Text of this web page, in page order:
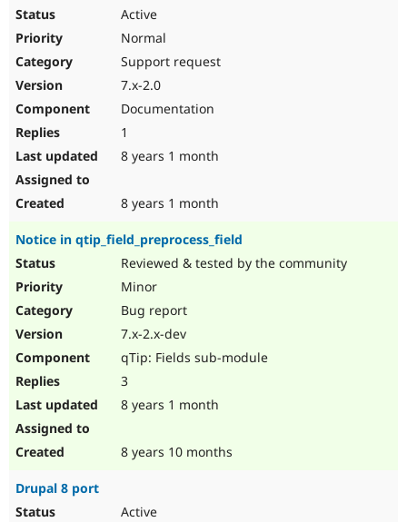
Active
Normal
Support request
7.x-2.0
Documentation
1
8 years 1 month
8 years 1 month
Notice in qtip_field_preprocess_field
Reviewed & tested by the community
Minor
Bug report
7.x-2.x-dev
qTip: Fields sub-module
3
8 years 1 month
8 years 10 months
Drupal 8 port
Active